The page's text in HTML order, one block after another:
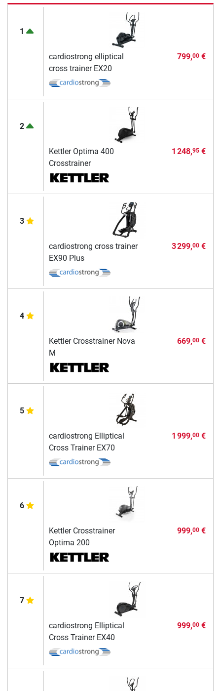
1
cardiostrong elliptical
cross trainer EX20
799,00€
2
Kettler Optima 400
Crosstrainer
1 248,95€
3
cardiostrong cross trainer
EX90 Plus
3 299,00€
4
Kettler Crosstrainer Nova
M
669,00€
5
cardiostrong Elliptical
Cross Trainer EX70
1 999,00€
6
Kettler Crosstrainer
Optima 200
999,00€
7
cardiostrong Elliptical
Cross Trainer EX40
999,00€